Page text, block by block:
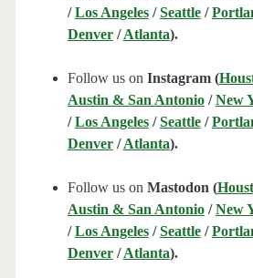
/Los Angeles/Seattle/
Denver/Atlanta).
Follow us on Instagram (
Austin & San Antonio/New
/Los Angeles/Seattle/
Denver/Atlanta).
Follow us on Mastodon (
Austin & San Antonio/New
/Los Angeles/Seattle/
Denver/Atlanta).